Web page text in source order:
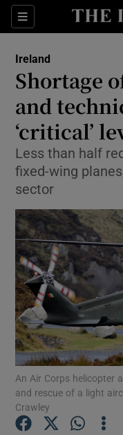
Sections
Ireland
Shortage
and
‘critical’
Less than half
fixed-wing
sector
An Air Corps helicopter
and rescue of a light
Crawley